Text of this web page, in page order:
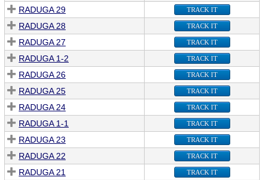
RADUGA 29 TRACK IT
RADUGA 28 TRACK IT
RADUGA 27 TRACK IT
RADUGA 1-2 TRACK IT
RADUGA 26 TRACK IT
RADUGA 25 TRACK IT
RADUGA 24 TRACK IT
RADUGA 1-1 TRACK IT
RADUGA 23 TRACK IT
RADUGA 22 TRACK IT
RADUGA 21 TRACK IT